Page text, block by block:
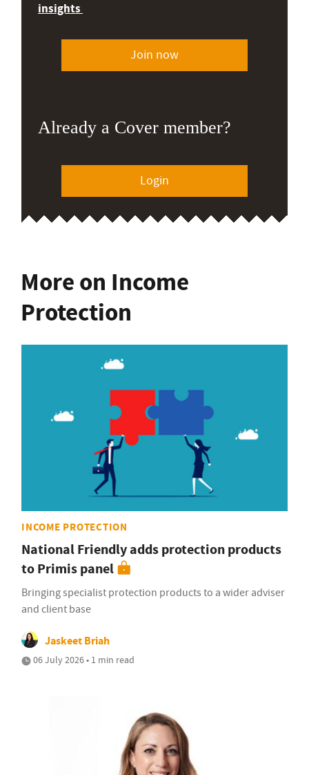
insights
Join now
Already a Cover member?
Login
More on Income
Protection
INCOME PROTECTION
National Friendly adds protection products
to Primis panel
Bringing specialist protection products to a wider adviser
and client base
Jaskeet Briah
06 July 2026 • 1 min read